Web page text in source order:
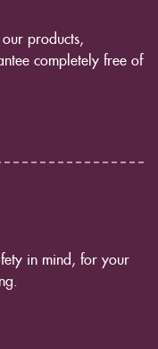
products,
completely free of
in mind, for your